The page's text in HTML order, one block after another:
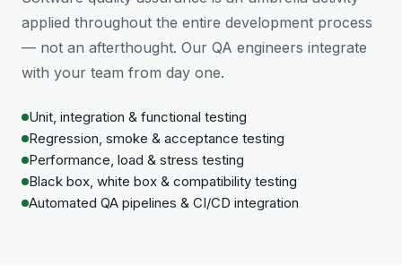
applied throughout the entire development process
— not an afterthought. Our QA engineers integrate
with your team from day one.
Unit, integration & functional testing
Regression, smoke & acceptance testing
Performance, load & stress testing
Black box, white box & compatibility testing
Automated QA pipelines & CI/CD integration